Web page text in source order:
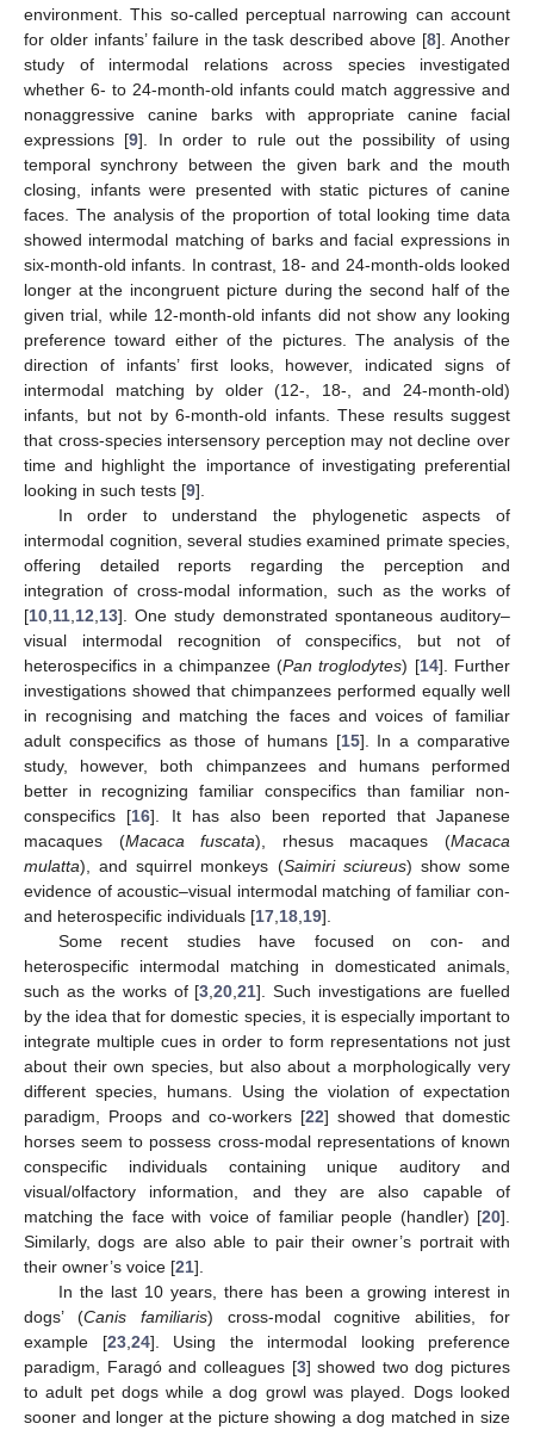
environment. This so-called perceptual narrowing can account
for older infants’ failure in the task described above [8]. Another
study of intermodal relations across species investigated
whether 6- to 24-month-old infants could match aggressive and
nonaggressive canine barks with appropriate canine facial
expressions [9]. In order to rule out the possibility of using
temporal synchrony between the given bark and the mouth
closing, infants were presented with static pictures of canine
faces. The analysis of the proportion of total looking time data
showed intermodal matching of barks and facial expressions in
six-month-old infants. In contrast, 18- and 24-month-olds looked
longer at the incongruent picture during the second half of the
given trial, while 12-month-old infants did not show any looking
preference toward either of the pictures. The analysis of the
direction of infants’ first looks, however, indicated signs of
intermodal matching by older (12-, 18-, and 24-month-old)
infants, but not by 6-month-old infants. These results suggest
that cross-species intersensory perception may not decline over
time and highlight the importance of investigating preferential
looking in such tests [9].
In order to understand the phylogenetic aspects of
intermodal cognition, several studies examined primate species,
offering detailed reports regarding the perception and
integration of cross-modal information, such as the works of
[10 11 12 13]. One study demonstrated spontaneous auditory–
visual intermodal recognition of conspecifics, but not of
heterospecifics in a chimpanzee (Pan troglodytes) [14]. Further
investigations showed that chimpanzees performed equally well
in recognising and matching the faces and voices of familiar
adult conspecifics as those of humans [15]. In a comparative
study, however, both chimpanzees and humans performed
better in recognizing familiar conspecifics than familiar non-
conspecifics [16]. It has also been reported that Japanese
macaques (Macaca fuscata), rhesus macaques (Macaca
mulatta), and squirrel monkeys (Saimiri sciureus) show some
evidence of acoustic–visual intermodal matching of familiar con-
and heterospecific individuals [17 18 19].
Some recent studies have focused on con- and
heterospecific intermodal matching in domesticated animals,
such as the works of [3 ,20 ,21]. Such investigations are fuelled
by the idea that for domestic species, it is especially important to
integrate multiple cues in order to form representations not just
about their own species, but also about a morphologically very
different species, humans. Using the violation of expectation
paradigm, Proops and co-workers [22] showed that domestic
horses seem to possess cross-modal representations of known
conspecific individuals containing unique auditory and
visual/olfactory information, and they are also capable of
matching the face with voice of familiar people (handler) [20].
Similarly, dogs are also able to pair their owner’s portrait with
their owner’s voice [21].
In the last 10 years, there has been a growing interest in
dogs’ (Canis familiaris) cross-modal cognitive abilities, for
example [23, 24]. Using the intermodal looking preference
paradigm, Faragó and colleagues [3] showed two dog pictures
to adult pet dogs while a dog growl was played. Dogs looked
sooner and longer at the picture showing a dog matched in size